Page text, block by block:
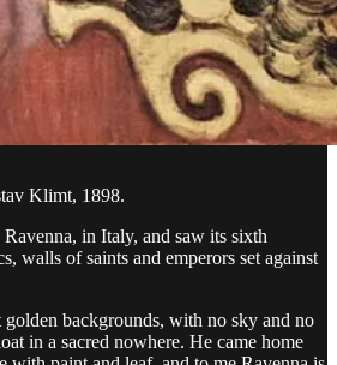
Klimt, 1898.
in Italy, and saw its sixth
walls of saints and emperors set against
backgrounds, with no sky and no
in a sacred nowhere. He came home